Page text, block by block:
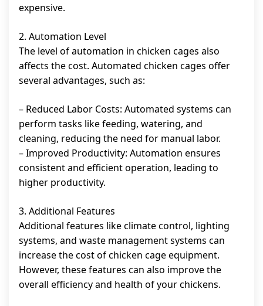
expensive.
2. Automation Level
The level of automation in chicken cages also
affects the cost. Automated chicken cages offer
several advantages, such as:
– Reduced Labor Costs: Automated systems can
perform tasks like feeding, watering, and
cleaning, reducing the need for manual labor.
– Improved Productivity: Automation ensures
consistent and efficient operation, leading to
higher productivity.
3. Additional Features
Additional features like climate control, lighting
systems, and waste management systems can
increase the cost of chicken cage equipment.
However, these features can also improve the
overall efficiency and health of your chickens.